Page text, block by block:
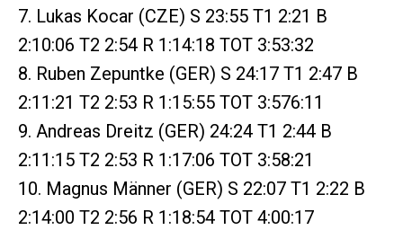
7. Lukas Kocar (CZE) S 23:55 T1 2:21 B
2:10:06 T2 2:54 R 1:14:18 TOT 3:53:32
8. Ruben Zepuntke (GER) S 24:17 T1 2:47 B
2:11:21 T2 2:53 R 1:15:55 TOT 3:576:11
9. Andreas Dreitz (GER) 24:24 T1 2:44 B
2:11:15 T2 2:53 R 1:17:06 TOT 3:58:21
10. Magnus Männer (GER) S 22:07 T1 2:22 B
2:14:00 T2 2:56 R 1:18:54 TOT 4:00:17